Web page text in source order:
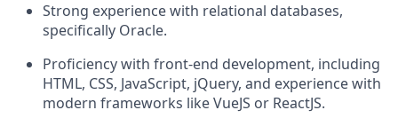
Strong experience with relational databases,
specifically Oracle.
Proficiency with front-end development, including
HTML, CSS, JavaScript, jQuery, and experience with
modern frameworks like VueJS or ReactJS.